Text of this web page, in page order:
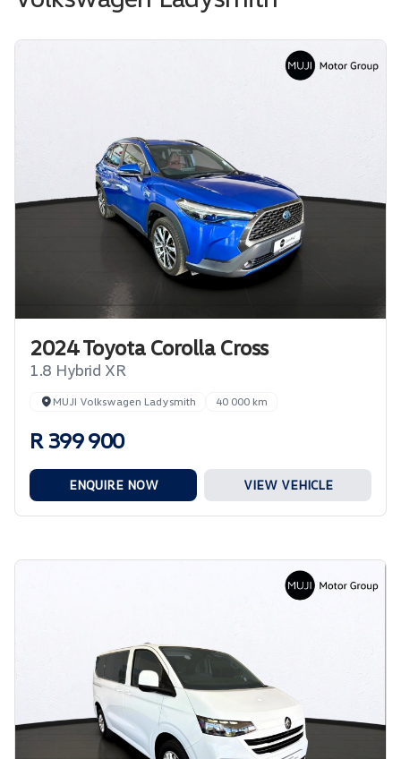
2024 Toyota Corolla Cross
1.8 Hybrid XR
MUJI Volkswagen Ladysmith 40 000 km
R 399 900
ENQUIRE NOW VIEW VEHICLE